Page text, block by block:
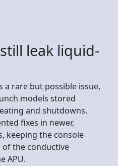
leak liquid-
a rare but possible issue,
models stored
and shutdowns.
fixes in newer,
keeping the console
the conductive
APU.